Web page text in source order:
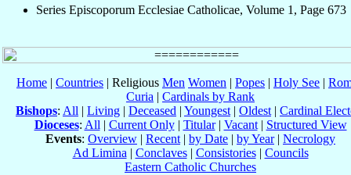
Series Episcoporum Ecclesiae Catholicae, Volume 1, Page 673
Home | Countries | Religious Men Women | Popes | Holy See |
Curia | Cardinals by Rank
Bishops: All | Living | Deceased | Youngest | Oldest | Cardinal
Dioceses: All | Current Only| Titular| Vacant| Structured View
Events: Overview | Recent | by Date | by Year| Necrology
Ad Limina | Conclaves| Consistories| Councils
Eastern Catholic Churches